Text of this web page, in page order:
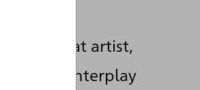
or that artist,
interplay